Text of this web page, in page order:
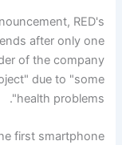
RED's
after only one
of the company
due to "some
health problems".
first smartphone